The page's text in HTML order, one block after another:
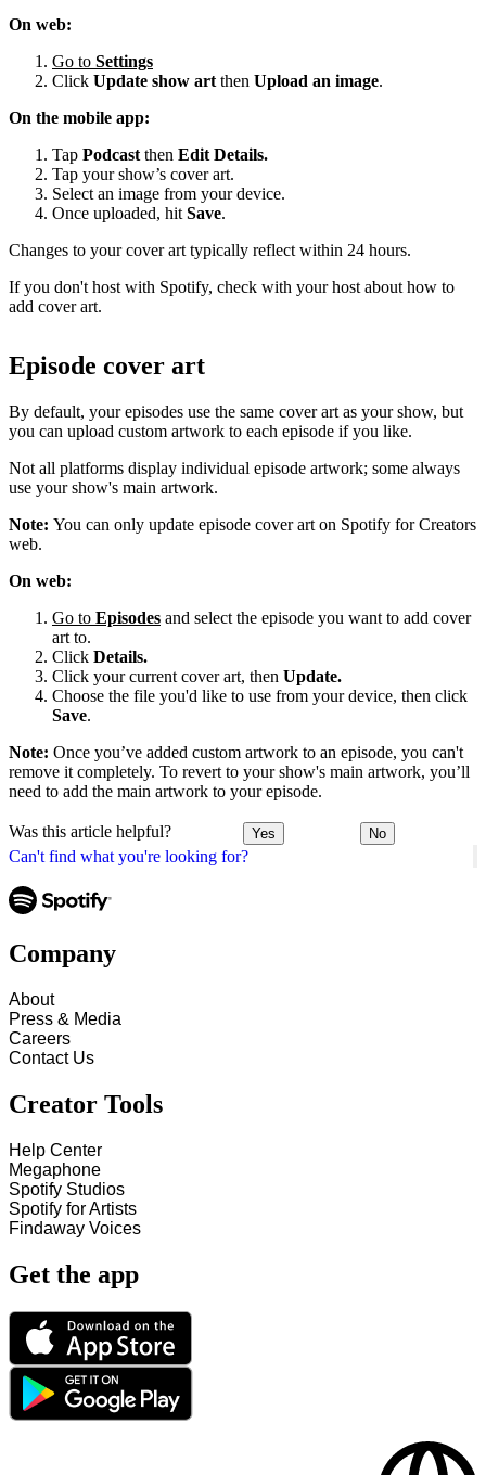
Can't find what you're looking for?
On web:
Go to Settings
Click Update show art then Upload an image.
On the mobile app:
Tap Podcast then Edit Details.
Tap your show’s cover art.
Select an image from your device.
Once uploaded, hit Save.
Changes to your cover art typically reflect within 24 hours.
If you don't host with Spotify, check with your host about how to
add cover art.
Episode cover art
By default, your episodes use the same cover art as your show, but
you can upload custom artwork to each episode if you like.
Not all platforms display individual episode artwork; some always
use your show's main artwork.
Note: You can only update episode cover art on Spotify for Creators
web.
On web:
Go to Episodes and select the episode you want to add cover
art to.
Click Details.
Click your current cover art, then Update.
Choose the file you'd like to use from your device, then click
Save.
Note: Once you’ve added custom artwork to an episode, you can't
remove it completely. To revert to your show's main artwork, you’ll
need to add the main artwork to your episode.
Was this article helpful? Yes No
Company
About
Press & Media
Careers
Contact Us
Creator Tools
Help Center
Megaphone
Spotify Studios
Spotify for Artists
Findaway Voices
Get the app